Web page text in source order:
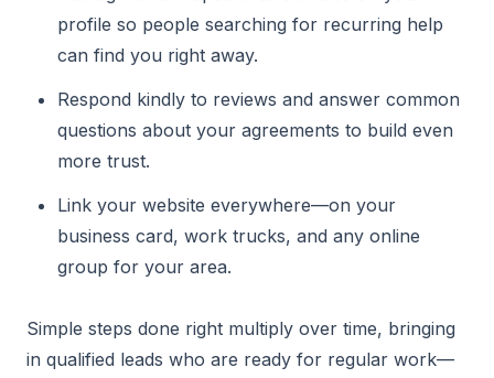
profile so people searching for recurring help
can find you right away.
Respond kindly to reviews and answer common
questions about your agreements to build even
more trust.
Link your website everywhere—on your
business card, work trucks, and any online
group for your area.
Simple steps done right multiply over time, bringing
in qualified leads who are ready for regular work—